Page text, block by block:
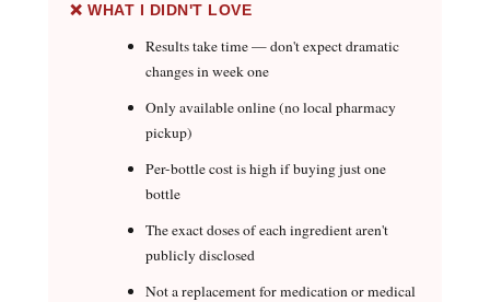
❌ WHAT I DIDN'T LOVE
Results take time — don't expect dramatic
changes in week one
Only available online (no local pharmacy
pickup)
Per-bottle cost is high if buying just one
bottle
The exact doses of each ingredient aren't
publicly disclosed
Not a replacement for medication or medical